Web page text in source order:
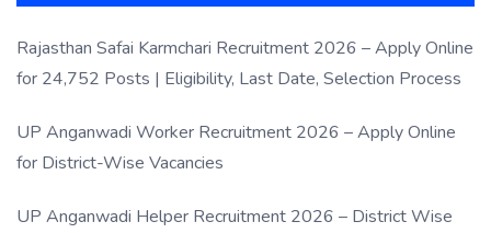
Rajasthan Safai Karmchari Recruitment 2026 – Apply Online
for 24,752 Posts | Eligibility, Last Date, Selection Process
UP Anganwadi Worker Recruitment 2026 – Apply Online
for District-Wise Vacancies
UP Anganwadi Helper Recruitment 2026 – District Wise